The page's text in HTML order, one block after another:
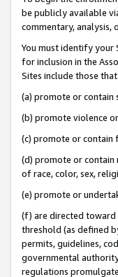
be publicly available
commentary, analysis,
You must identify your
for inclusion in the
Sites include those that:
(a) promote or contain
(b) promote violence
(c) promote or
(d) promote or contain
of race, color, sex,
(e) promote or
(f) are directed toward
threshold (as defined
permits, guidelines,
governmental
regulations